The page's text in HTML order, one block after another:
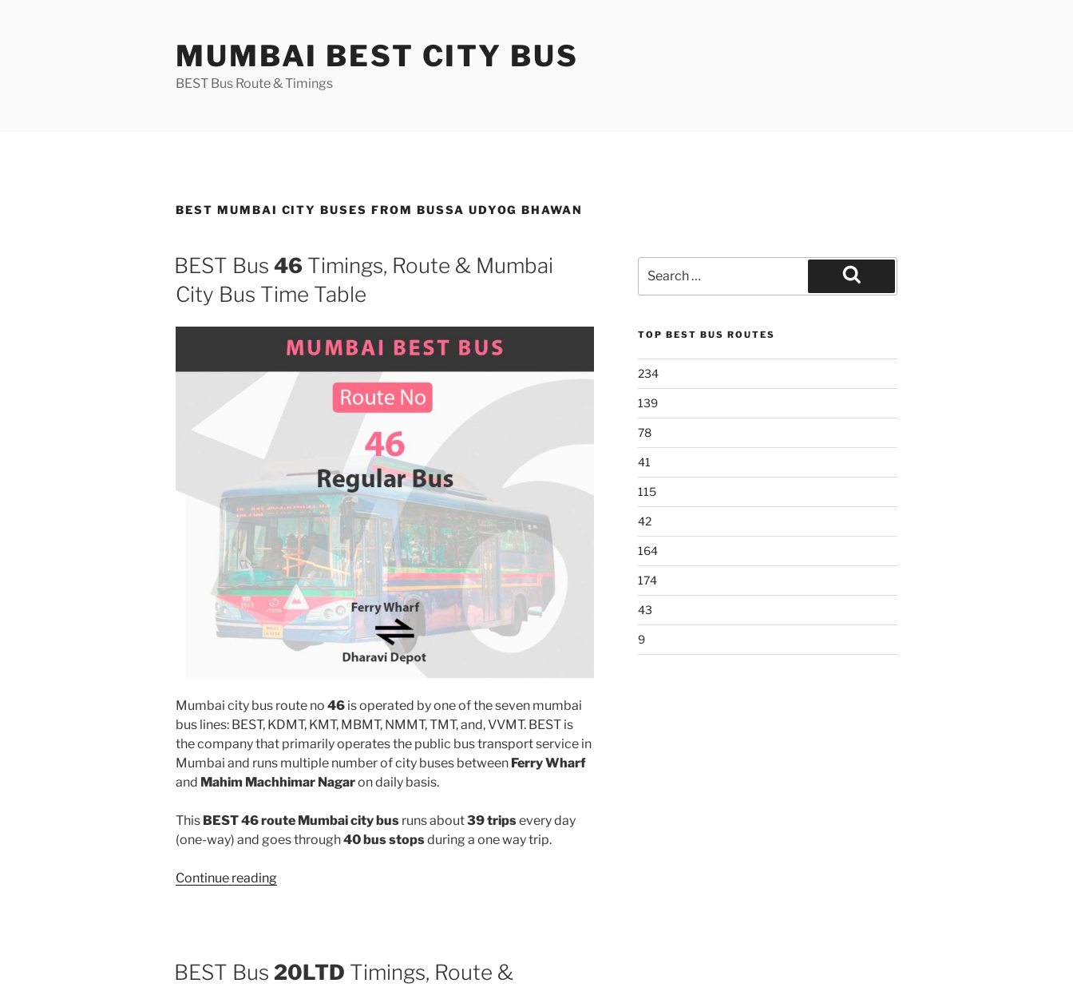
MUMBAI BEST CITY BUS
BEST Bus Route & Timings
BEST MUMBAI CITY BUSES FROM BUSSA UDYOG BHAWAN
BEST Bus 46 Timings, Route & Mumbai
City Bus Time Table
Mumbai city bus route no 46 is operated by one of the seven mumbai
bus lines: BEST, KDMT, KMT, MBMT, NMMT, TMT, and, VVMT. BEST is
the company that primarily operates the public bus transport service in
Mumbai and runs multiple number of city buses between Ferry Wharf
and Mahim Machhimar Nagaron daily basis.
This BEST 46 route Mumbai city bus runs about39 tripsevery day
(one-way) and goes through40 bus stopsduring a one way trip.
Continue reading“46”
BEST Bus 20LTD Timings, Route &
for:
Search
TOP BEST BUS ROUTES
234
139
78
41
115
42
164
174
43
9